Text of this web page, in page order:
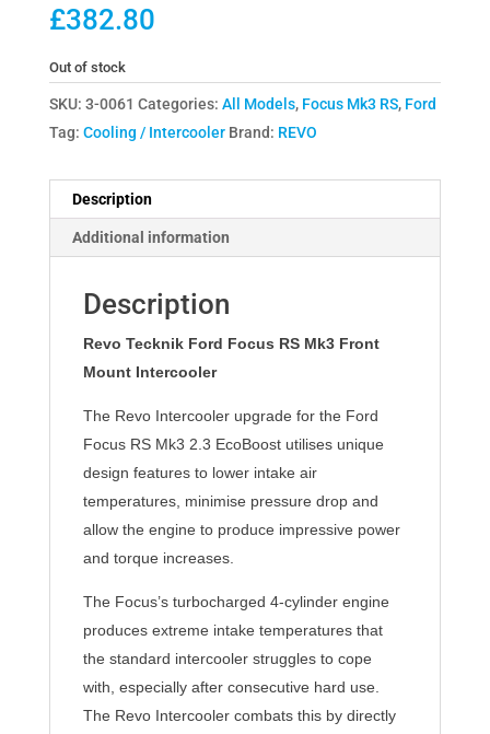
£382.80
Out of stock
SKU: 3-0061 Categories: All Models, Focus Mk3 RS, Ford
Tag: Cooling / Intercooler Brand: REVO
Description
Additional information
Description
Revo Tecknik Ford Focus RS Mk3 Front
Mount Intercooler
The Revo Intercooler upgrade for the Ford
Focus RS Mk3 2.3 EcoBoost utilises unique
design features to lower intake air
temperatures, minimise pressure drop and
allow the engine to produce impressive power
and torque increases.
The Focus’s turbocharged 4-cylinder engine
produces extreme intake temperatures that
the standard intercooler struggles to cope
with, especially after consecutive hard use.
The Revo Intercooler combats this by directly